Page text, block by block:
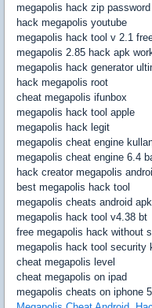
megapolis hack zip password
hack megapolis youtube
megapolis hack tool v 2.1
megapolis 2.85 hack apk
megapolis hack generator
hack megapolis root
cheat megapolis ifunbox
megapolis hack tool apple
megapolis hack legit
megapolis cheat engine
megapolis cheat engine 6.4
hack creator megapolis
best megapolis hack tool
megapolis cheats android
megapolis hack tool v4.38 bt
free megapolis hack without
megapolis hack tool security
cheat megapolis level
cheat megapolis on ipad
megapolis cheats on iphone 5